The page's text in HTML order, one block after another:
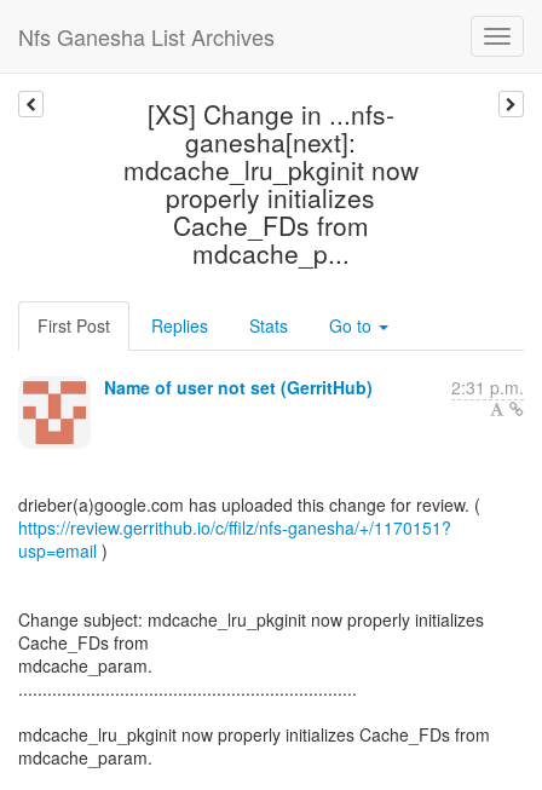
Nfs Ganesha List Archives
[XS] Change in ...nfs-
ganesha[next]:
mdcache_lru_pkginit now
properly initializes
Cache_FDs from
mdcache_p...
First Post Replies Stats Go to
Name of user not set (GerritHub) 2:31 p.m.
https://review.gerrithub.io/c/ffilz/nfs-ganesha/+/1170151?
usp=email )
Change subject: mdcache_lru_pkginit now properly initializes
Cache_FDs from
mdcache_param.
......................................................................
mdcache_lru_pkginit now properly initializes Cache_FDs from
mdcache_param.